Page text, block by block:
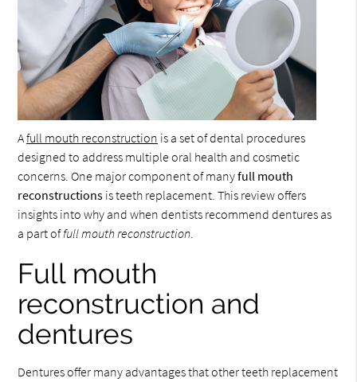
Afull mouth reconstruction is a set of dental procedures
designed to address multiple oral health and cosmetic
concerns. One major component of manyfull mouth
reconstructions is teeth replacement. This review offers
insights into why and when dentists recommend dentures as
a part offull mouth reconstruction.
Full mouth
reconstruction and
dentures
Dentures offer many advantages that other teeth replacement